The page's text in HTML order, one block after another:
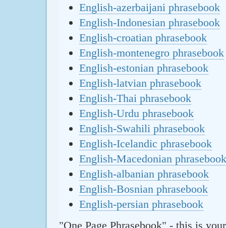
English-azerbaijani phrasebook
English-Indonesian phrasebook
English-croatian phrasebook
English-montenegro phrasebook
English-estonian phrasebook
English-latvian phrasebook
English-Thai phrasebook
English-Urdu phrasebook
English-Swahili phrasebook
English-Icelandic phrasebook
English-Macedonian phrasebook
English-albanian phrasebook
English-Bosnian phrasebook
English-persian phrasebook
"One Page Phrasebook" - this is